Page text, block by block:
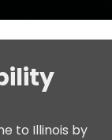
to Illinois by